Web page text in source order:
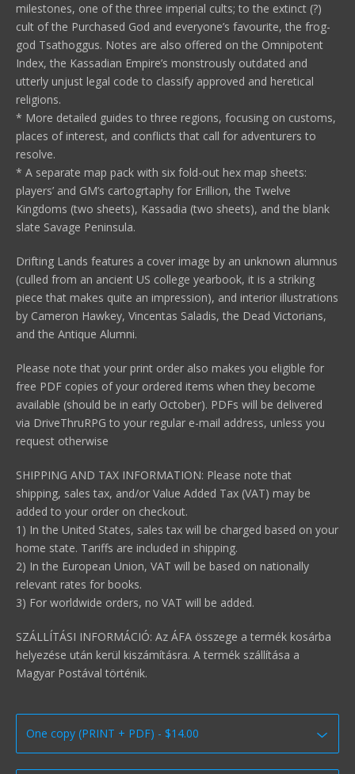
milestones, one of the three imperial cults; to the extinct (?)
cult of the Purchased God and everyone’s favourite, the frog-
god Tsathoggus. Notes are also offered on the Omnipotent
Index, the Kassadian Empire’s monstrously outdated and
utterly unjust legal code to classify approved and heretical
religions.
* More detailed guides to three regions, focusing on customs,
places of interest, and conflicts that call for adventurers to
resolve.
* A separate map pack with six fold-out hex map sheets:
players’ and GM’s cartogrtaphy for Erillion, the Twelve
Kingdoms (two sheets), Kassadia (two sheets), and the blank
slate Savage Peninsula.
Drifting Lands features a cover image by an unknown alumnus
(culled from an ancient US college yearbook, it is a striking
piece that makes quite an impression), and interior illustrations
by Cameron Hawkey, Vincentas Saladis, the Dead Victorians,
and the Antique Alumni.
Please note that your print order also makes you eligible for
free PDF copies of your ordered items when they become
available (should be in early October). PDFs will be delivered
via DriveThruRPG to your regular e-mail address, unless you
request otherwise
SHIPPING AND TAX INFORMATION: Please note that
shipping, sales tax, and/or Value Added Tax (VAT) may be
added to your order on checkout.
1) In the United States, sales tax will be charged based on your
home state. Tariffs are included in shipping.
2) In the European Union, VAT will be based on nationally
relevant rates for books.
3) For worldwide orders, no VAT will be added.
SZÁLLÍTÁSI INFORMÁCIÓ: Az ÁFA összege a termék kosárba
helyezése után kerül kiszámításra. A termék szállítása a
Magyar Postával történik.